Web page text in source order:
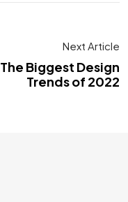
Next Article
The Biggest Design
Trends of 2022